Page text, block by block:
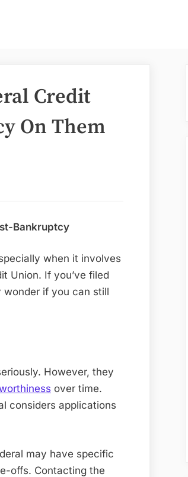
Credit
On Them
Bankruptcy
when it involves
Union. If you’ve filed
wonder if you can still
However, they
over time.
considers applications
may have specific
offs. Contacting the